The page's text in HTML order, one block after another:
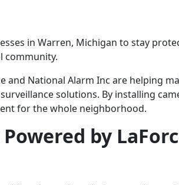
in Warren, Michigan to stay
community.
and National Alarm Inc are helping
solutions. By installing
for the whole neighborhood.
by